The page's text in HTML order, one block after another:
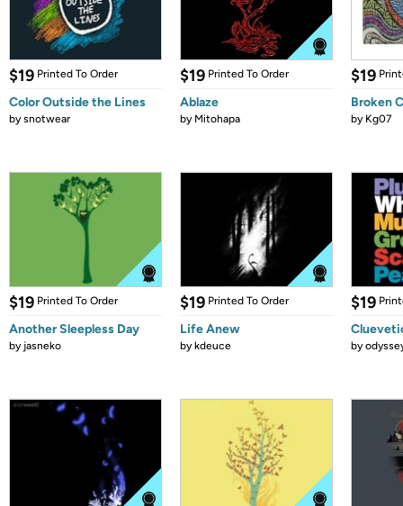
$19 Printed To Order
Color Outside the Lines
bysnotwear
$19 Printed To Order
Ablaze
by Mitohapa
$19
Broken
by Kg07
$19 Printed To Order
Another Sleepless Day
by jasneko
$19 Printed To Order
Life Anew
bykdeuce
$19
by